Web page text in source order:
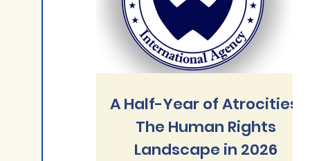
regarding the critical state of human
rights protection for citizens of Ukraine
currently residing in Poland. Our agency
documents an alarming escalation of
xenophobia,
A Half-Year of Atrocities:
The Human Rights
Landscape in 2026